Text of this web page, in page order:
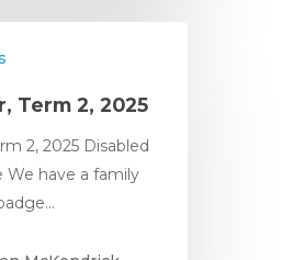
Term 2, 2025
2, 2025 Disabled
We have a family